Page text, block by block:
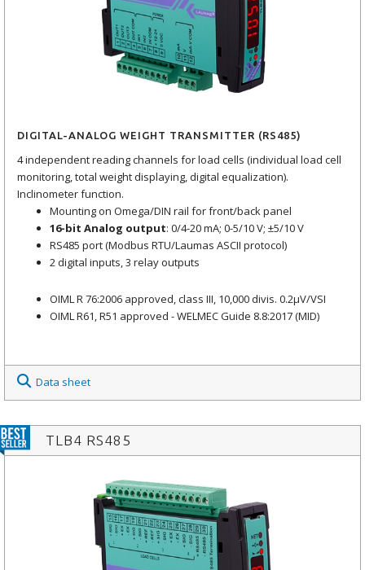
DIGITAL-ANALOG WEIGHT TRANSMITTER (RS485)
4 independent reading channels for load cells (individual load cell
monitoring, total weight displaying, digital equalization).
Inclinometer function.
Mounting on Omega/DIN rail for front/back panel
16-bit Analog output: 0/4-20 mA; 0-5/10 V; ±5/10 V
RS485 port (Modbus RTU/Laumas ASCII protocol)
2 digital inputs, 3 relay outputs
OIML R 76:2006 approved, class III, 10,000 divis. 0.2μV/VSI
OIML R61, R51 approved - WELMEC Guide 8.8:2017 (MID)
Data sheet
TLB4 RS485